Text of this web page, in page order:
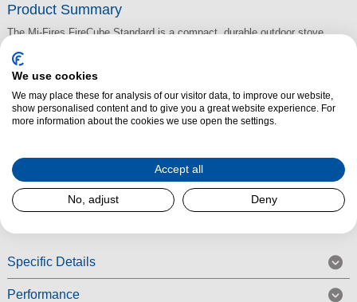
Product Summary
The Mi-Fires FireCube Standard is a compact, durable outdoor stove
designed for efficient, low-smoke performance. Built with a stainless steel
body and finished in matt black powder coating, it delivers impressive
flame control and clean combustion thanks to its tertiary air system.
Adjustable feet ensure stability on uneven ground, while heat-insulated
base panels help protect surfaces during use. Lightweight and easy to
camping, or patio heating.
Read More
Specific Details
Performance
We use cookies
We may place these for analysis of our visitor data, to improve our website,
show personalised content and to give you a great website experience. For
more information about the cookies we use open the settings.
Accept all
No, adjust Deny